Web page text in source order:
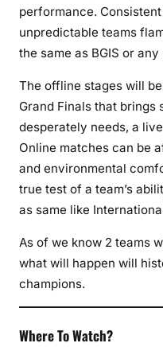
performance.
unpredictable teams
the same as BGIS or
The offline stages will
Grand Finals that brings
desperately needs, a
Online matches can be
and environmental
true test of a team’s
as same like
As of we know 2 teams
what will happen will
champions.
Where To Watch?